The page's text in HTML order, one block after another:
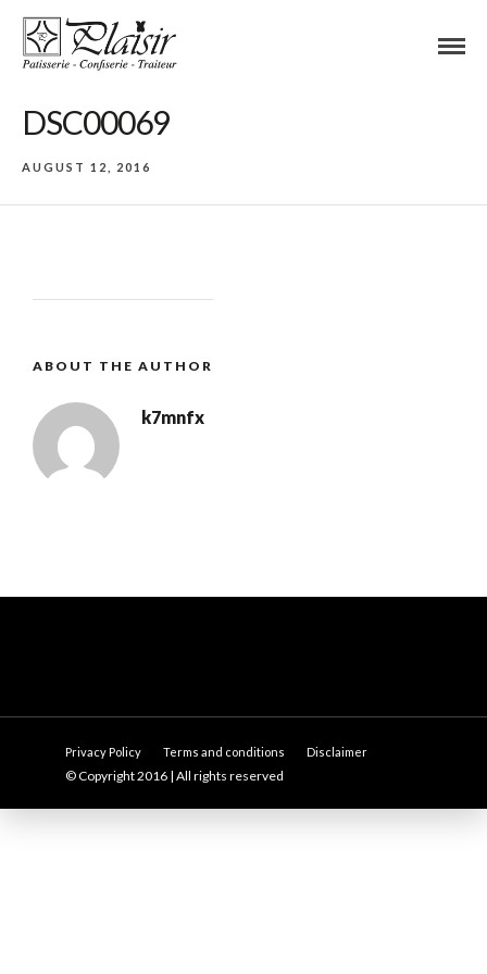
DSC00069
AUGUST 12, 2016
ABOUT THE AUTHOR
k7mnfx
Privacy Policy Terms and conditions Disclaimer
© Copyright 2016 | All rights reserved